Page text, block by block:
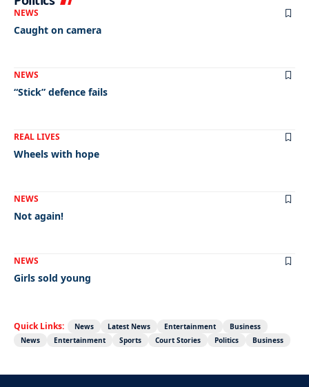
NEWS
Caught on camera
NEWS
“Stick” defence fails
REAL LIVES
Wheels with hope
NEWS
Not again!
NEWS
Girls sold young
Quick Links: News Latest News Entertainment
Business
News
Entertainment Sports Court Stories Politics Business